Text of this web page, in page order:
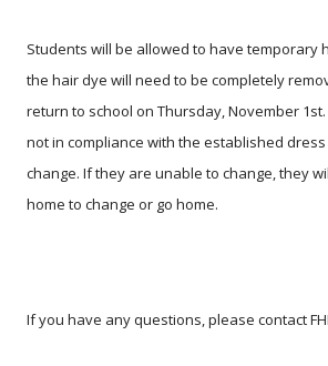
Students will be allowed to have temporary
the hair dye will need to be completely
return to school on Thursday, November
not in compliance with the established
change. If they are unable to change, they
home to change or go home.
If you have any questions, please contact